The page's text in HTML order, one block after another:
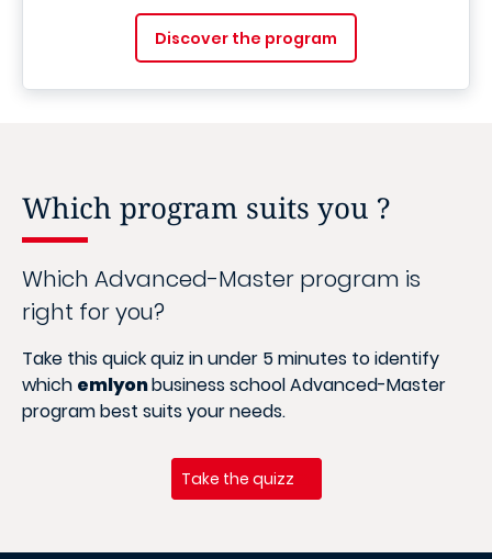
Discover the program
Which program suits you ?
Which Advanced-Master program is
right for you?
Take this quick quiz in under 5 minutes to identify
which emlyonbusiness school Advanced-Master
program best suits your needs.
Take the quizz